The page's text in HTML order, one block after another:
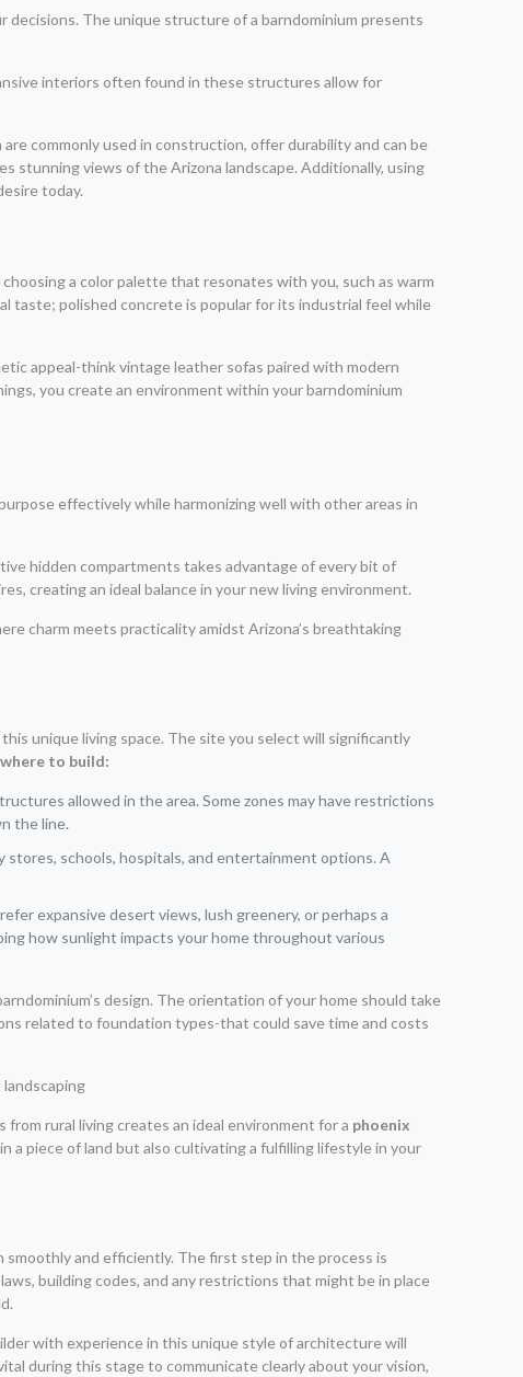
decisions. The unique structure of a barndominium presents
interiors often found in these structures allow for
commonly used in construction, offer durability and can be
stunning views of the Arizona landscape. Additionally, using
today.
a color palette that resonates with you, such as warm
taste; polished concrete is popular for its industrial feel while
appeal-think vintage leather sofas paired with modern
you create an environment within your barndominium
effectively while harmonizing well with other areas in
hidden compartments takes advantage of every bit of
creating an ideal balance in your new living environment.
charm meets practicality amidst Arizona’s breathtaking
unique living space. The site you select will significantly
to build:
allowed in the area. Some zones may have restrictions
the line.
schools, hospitals, and entertainment options. A
expansive desert views, lush greenery, or perhaps a
how sunlight impacts your home throughout various
design. The orientation of your home should take
related to foundation types-that could save time and costs
rural living creates an ideal environment for a phoenix
a piece of land but also cultivating a fulfilling lifestyle in your
smoothly and efficiently. The first step in the process is
building codes, and any restrictions that might be in place
with experience in this unique style of architecture will
during this stage to communicate clearly about your vision,